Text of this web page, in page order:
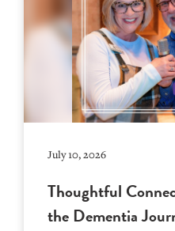
July 10, 2026
Thoughtful
the Dementia